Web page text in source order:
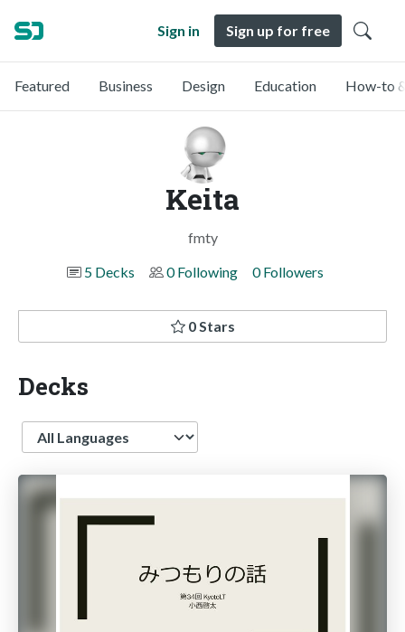
Sign in Sign up for free
Featured Business Design Education How-to
Keita
fmty
5 Decks
0 Following 0 Followers
0 Stars
Decks
Language